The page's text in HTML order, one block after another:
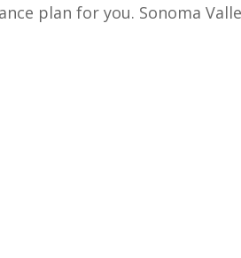
plan for you. Sonoma